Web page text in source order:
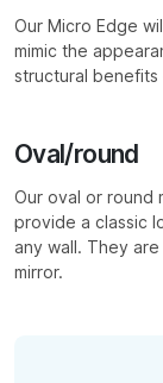
Our Micro Edge
mimic the
structural benefits
Oval/round
Our oval or round
provide a classic
any wall. They
mirror.